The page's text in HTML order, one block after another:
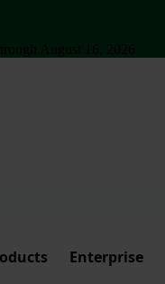
Enterprise